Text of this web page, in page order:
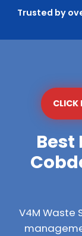
Trusted by
Best
V4M Waste